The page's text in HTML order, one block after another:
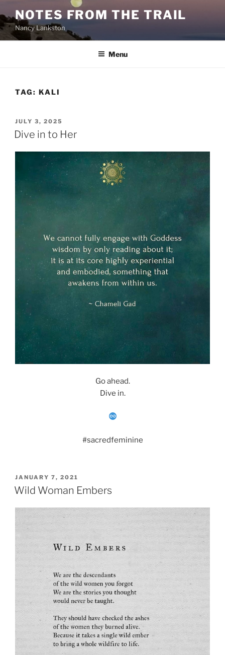
to
content
NOTES FROM THE TRAIL
Nancy Lankston
Menu
TAG: KALI
POSTED
ON
JULY 3, 2025
Dive in to Her
Go ahead.
Dive in.
#sacredfeminine
POSTED
ON
JANUARY 7, 2021
Wild Woman Embers